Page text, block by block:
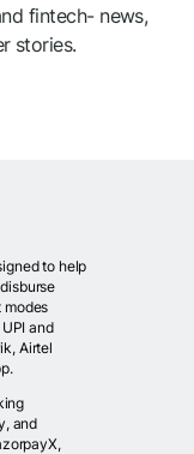
fintech- news,
stories.
to help
modes
and
Airtel
and